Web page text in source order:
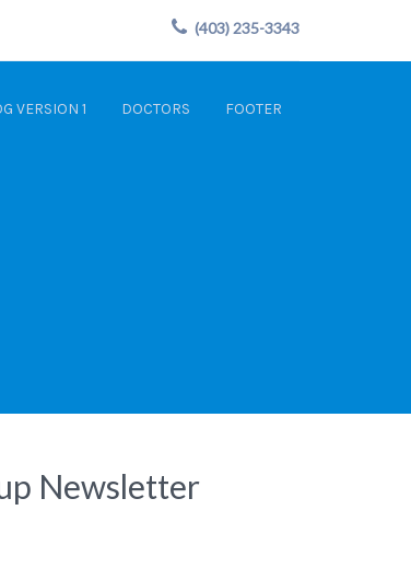
(403) 235-3343
VERSION 1 DOCTORS FOOTER
Newsletter